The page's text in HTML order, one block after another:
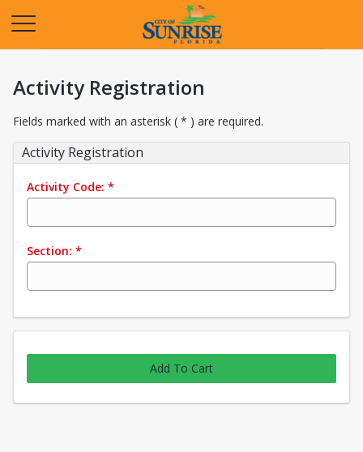
Activity Registration
Fields marked with an asterisk ( * ) are required.
Activity Registration
Activity Code: *
Section: *
Add To Cart